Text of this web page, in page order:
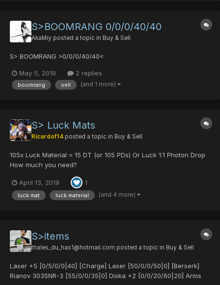
S>BOOMRANG 0/0/0/40/40
AkaMiy posted a topic in Buy & Sell
S> BOOMRANG >0/0/0/40/40<
May 5, 2019 2 replies
boomrang sell (and 1 more)
S> Luck Mats
Ricardof14 posted a topic in Buy & Sell
105x Luck Material = 15 DT (or 105 PDs) Or Luck 1:1 Photon Drop
How much you need?
April 13, 2019 1
luck mat luck material (and 4 more)
S>items
thales_du_has1@hotmail.com posted a topic in Buy & Sell
Laser +5 [0/5/0/0|40] [Charge] Laser [50/0/0/50|0] [Berserk]
Rianov 303SNR-3 [55/0/0/35|0] Diska +2 [0/0/20/60|20] Arms